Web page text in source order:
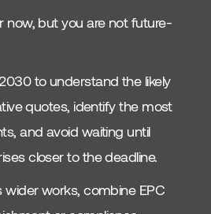
now, but you are not future-
to understand the likely
quotes, identify the most
and avoid waiting until
closer to the deadline.
works, combine EPC